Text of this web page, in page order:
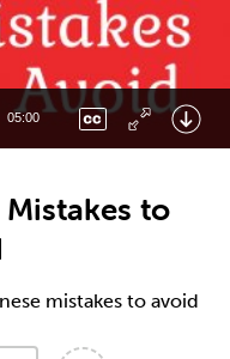
05:00
to
mistakes to avoid